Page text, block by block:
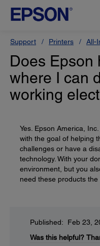
Support Printers All-
Does Epson
where I can
working
Yes. Epson America, Inc.
with the goal of helping
challenges or have a
technology. With your
environment, but you
need these products the
Published: Feb 23,
Was this helpful?